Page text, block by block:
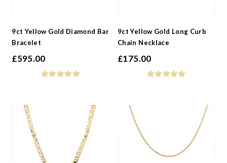
9ct Yellow Gold Diamond Bar
Bracelet
£595.00
9ct Yellow Gold Long Curb
Chain Necklace
£175.00